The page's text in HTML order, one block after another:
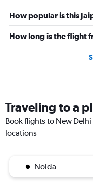
How popular is this
How long is the flight
Traveling to a
Book flights to New
locations
Noida